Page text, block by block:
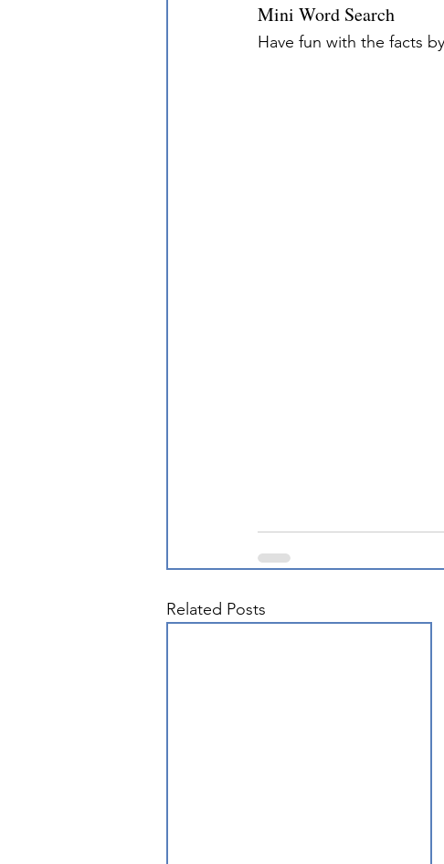
Mini Word Search
Have fun with the facts
Related Posts